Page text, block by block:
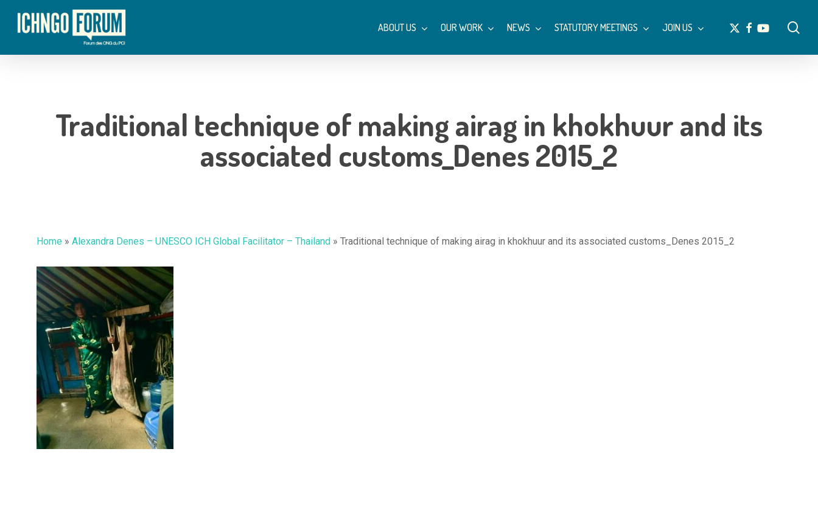
content
ABOUT US OUR WORK NEWS STATUTORY MEETINGS JOIN US
x-
twitter
facebookyoutube
Traditional technique of making airag in khokhuur and its
associated customs_Denes 2015_2
Home » Alexandra Denes – UNESCO ICH Global Facilitator – Thailand » Traditional technique of making airag in khokhuur and its associated customs_Denes 2015_2